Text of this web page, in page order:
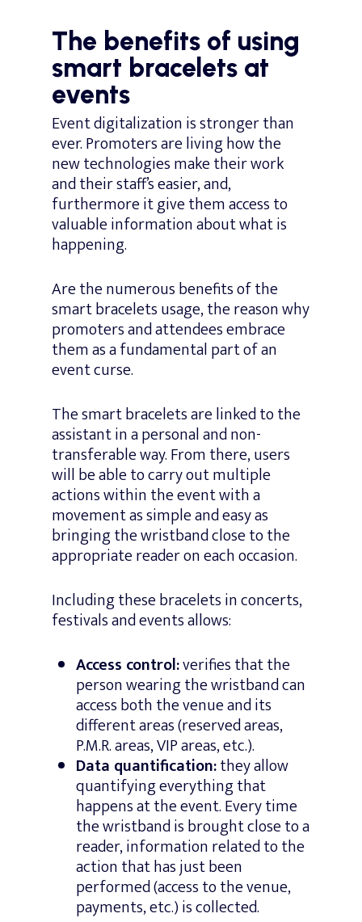
The benefits of using
smart bracelets at
events
Event digitalization is stronger than
ever. Promoters are living how the
new technologies make their work
and their staff’s easier, and,
furthermore it give them access to
valuable information about what is
happening.
Are the numerous benefits of the
smart bracelets usage, the reason why
promoters and attendees embrace
them as a fundamental part of an
event curse.
The smart bracelets are linked to the
assistant in a personal and non-
transferable way. From there, users
will be able to carry out multiple
actions within the event with a
movement as simple and easy as
bringing the wristband close to the
appropriate reader on each occasion.
Including these bracelets in concerts,
festivals and events allows:
Access control:verifies that the
person wearing the wristband can
access both the venue and its
different areas (reserved areas,
P.M.R. areas, VIP areas, etc.).
Data quantification:they allow
quantifying everything that
happens at the event. Every time
the wristband is brought close to a
reader, information related to the
action that has just been
performed (access to the venue,
payments, etc.) is collected.